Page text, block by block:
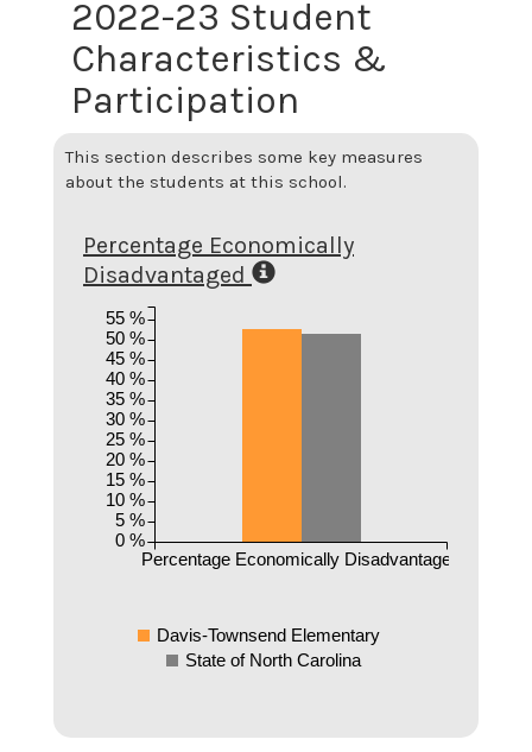
2022-23 Student
Characteristics &
Participation
This section describes some key measures
about the students at this school.
Percentage Economically
Disadvantaged
Percentage Economically Disadvantaged
0 %
5 %
10 %
15 %
20 %
25 %
30 %
35 %
40 %
45 %
50 %
55 %
Davis-Townsend Elementary
State of North Carolina